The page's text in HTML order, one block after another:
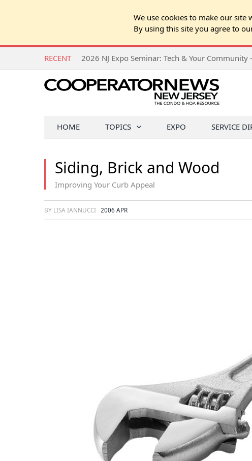
We use cookies to make our site
By using this site you agree to
RECENT
HOME TOPICS EXPO SERVICE
Siding, Brick and Wood
Improving Your Curb Appeal
BY LISA IANNUCCI 2006 APR